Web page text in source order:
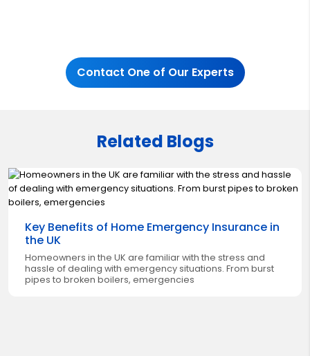
Contact One of Our Experts
Related Blogs
Key Benefits of Home Emergency Insurance in
the UK
Homeowners in the UK are familiar with the stress and
hassle of dealing with emergency situations. From burst
pipes to broken boilers, emergencies